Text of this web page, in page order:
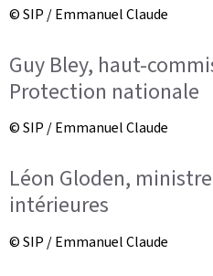
© SIP / Emmanuel Claude
Guy Bley, haut-
Protection nationale
© SIP / Emmanuel Claude
Léon Gloden,
intérieures
© SIP / Emmanuel Claude